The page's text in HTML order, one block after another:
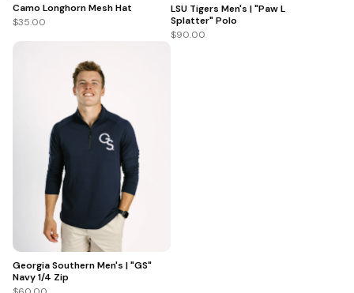
Camo Longhorn Mesh Hat
$35.00
LSU Tigers Men's | "Paw L
Splatter" Polo
$90.00
Georgia Southern Men's | "GS"
Navy 1/4 Zip